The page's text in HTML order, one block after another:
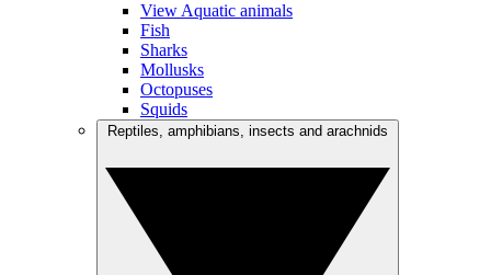
View Aquatic animals
Fish
Sharks
Mollusks
Octopuses
Squids